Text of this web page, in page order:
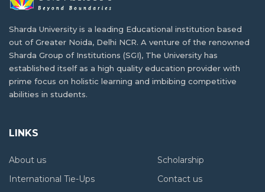
Building a Career in AI and Robotics as a
Tanzanian Student
In today's fast-paced digital age, Artificial Intelligence
(AI)…
Balancing Academics and Culture:
For many students, studying abroad provides a rare…
Greater Noida
How Higher Education Landscape Is
Changing in Tanzania
Situated in East Africa, Tanzania is the 13th…
From Where You Can Study Abroad for Free
Although studying abroad has been a fascinating
concept…
Sharda University is a leading Educational institution based
out of Greater Noida, Delhi NCR. A venture of the renowned
Sharda Group of Institutions (SGI), The University has
established itself as a high quality education provider with
prime focus on holistic learning and imbibing competitive
abilities in students.
LINKS
About us
Scholarship
International Tie-Ups
Contact us